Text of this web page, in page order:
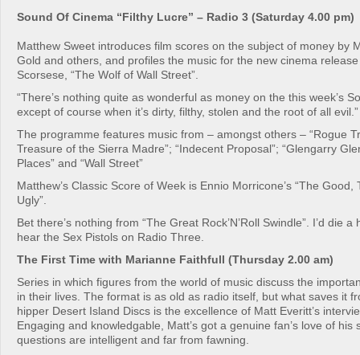
Sound Of Cinema “Filthy Lucre” – Radio 3 (Saturday 4.00 pm)
Matthew Sweet introduces film scores on the subject of money by
Gold and others, and profiles the music for the new cinema
Scorsese, “The Wolf of Wall Street”.
“There’s nothing quite as wonderful as money on the this week’s
except of course when it’s dirty, filthy, stolen and the root of all evil.”
The programme features music from – amongst others – “Rogue
Treasure of the Sierra Madre”; “Indecent Proposal”; “Glengarry
Places” and “Wall Street”
Matthew’s Classic Score of Week is Ennio Morricone’s “The
Ugly”.
Bet there’s nothing from “The Great Rock’N’Roll Swindle”. I’d die
hear the Sex Pistols on Radio Three.
The First Time with Marianne Faithfull (Thursday 2.00 am)
Series in which figures from the world of music discuss the
in their lives. The format is as old as radio itself, but what saves it
hipper Desert Island Discs is the excellence of Matt Everitt’s
Engaging and knowledgable, Matt’s got a genuine fan’s love of his
questions are intelligent and far from fawning.